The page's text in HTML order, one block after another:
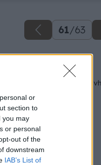
or
section to
you may
or personal
out of the
downstream
IAB’s List of
61/63
Späť na článok
Prístrešok pri dome